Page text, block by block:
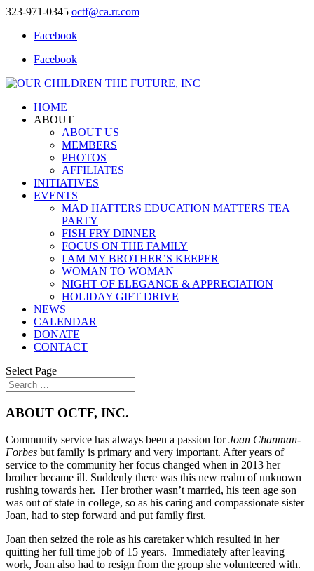
323-971-0345 octf@ca.rr.com
Facebook
Facebook
HOME
ABOUT
ABOUT US
MEMBERS
PHOTOS
AFFILIATES
INITIATIVES
EVENTS
MAD HATTERS EDUCATION MATTERS TEA
PARTY
FISH FRY DINNER
FOCUS ON THE FAMILY
I AM MY BROTHER’S KEEPER
WOMAN TO WOMAN
NIGHT OF ELEGANCE & APPRECIATION
HOLIDAY GIFT DRIVE
NEWS
CALENDAR
DONATE
CONTACT
Select Page
ABOUT OCTF, INC.
Community service has always been a passion forJoan Chanman-
Forbes but family is primary and very important. After years of
service to the community her focus changed when in 2013 her
brother became ill. Suddenly there was this new realm of unknown
rushing towards her. Her brother wasn’t married, his teen age son
was out of state in college, so as his caring and compassionate sister
Joan, had to step forward and put family first.
Joan then seized the role as his caretaker which resulted in her
quitting her full time job of 15 years. Immediately after leaving
work, Joan also had to resign from the group she volunteered with.